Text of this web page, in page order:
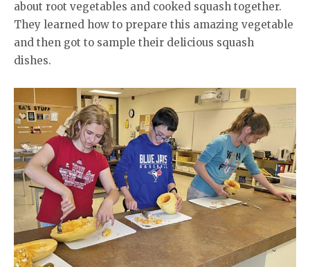
about root vegetables and cooked squash together.
They learned how to prepare this amazing vegetable
and then got to sample their delicious squash
dishes.